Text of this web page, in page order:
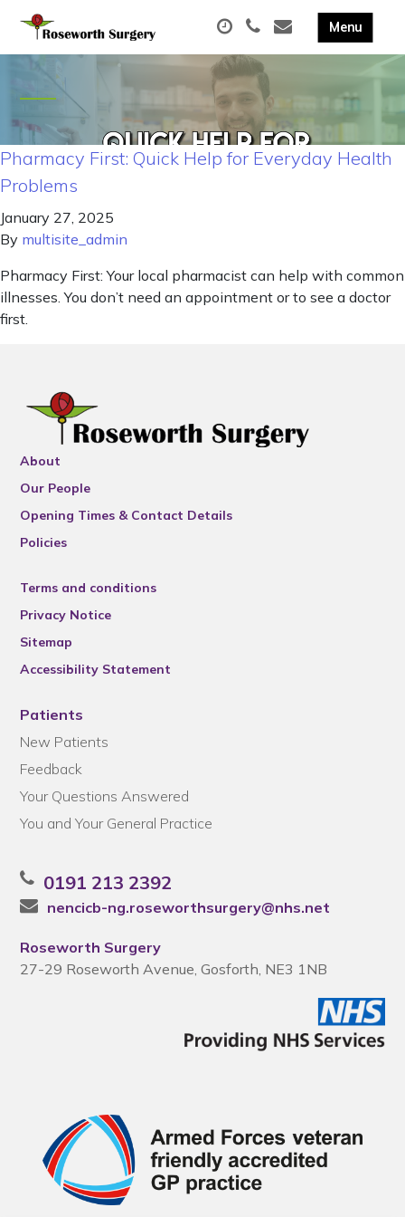
Pharmacy First: Quick Help for Everyday Health
Problems
January 27, 2025
By multisite_admin
Pharmacy First: Your local pharmacist can help with common
illnesses. You don’t need an appointment or to see a doctor
first.
About
Our People
Opening Times & Contact Details
Policies
Terms and conditions
Privacy Notice
Sitemap
Accessibility Statement
Patients
New Patients
Feedback
Your Questions Answered
You and Your General Practice
0191 213 2392
nencicb-ng.roseworthsurgery@nhs.net
Roseworth Surgery
27-29 Roseworth Avenue, Gosforth, NE3 1NB